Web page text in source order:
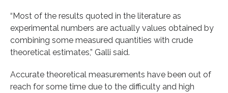
“Most of the results quoted in the literature as
experimental numbers are actually values obtained by
combining some measured quantities with crude
theoretical estimates,” Galli said.
Accurate theoretical measurements have been out of
reach for some time due to the difficulty and high